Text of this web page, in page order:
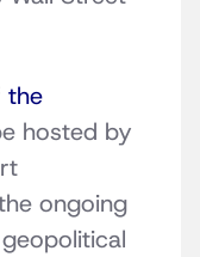
the
hosted by
ongoing